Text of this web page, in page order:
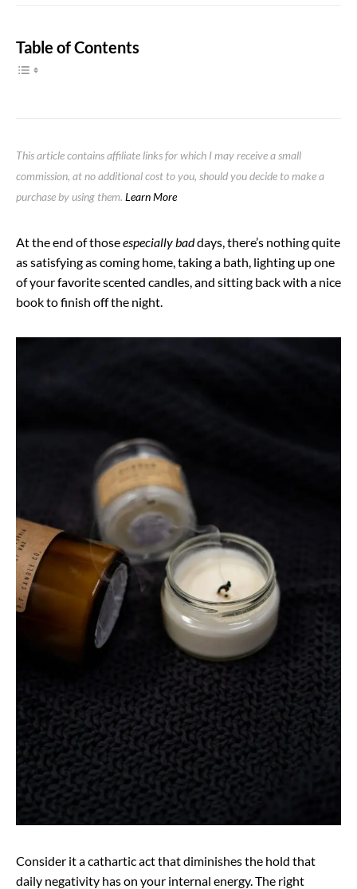
Table of Contents
This article contains affiliate links for which I may receive a small
commission, at no additional cost to you, should you decide to make a
purchase by using them. Learn More
At the end of thoseespecially baddays, there’s nothing quite
as satisfying as coming home, taking a bath, lighting up one
of your favorite scented candles, and sitting back with a nice
book to finish off the night.
Consider it a cathartic act that diminishes the hold that
daily negativity has on your internal energy. The right